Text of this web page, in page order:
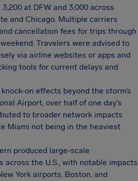
at DFW and 3,000 across
and Chicago. Multiple carriers
cancellation fees for trips through
Travelers were advised to
via airline websites or apps and
tools for current delays and
on effects beyond the storm’s
Airport, over half of one day’s
to broader network impacts
Miami not being in the heaviest
produced large-scale
across the U.S., with notable impacts
York airports, Boston, and